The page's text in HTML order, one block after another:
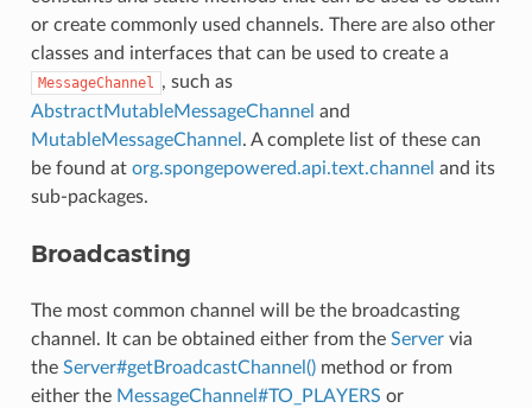
or create commonly used channels. There are also other
classes and interfaces that can be used to create a
MessageChannel , such as
AbstractMutableMessageChannel and
MutableMessageChannel . A complete list of these can
be found at org.spongepowered.api.text.channel and its
sub-packages.
Broadcasting
The most common channel will be the broadcasting
channel. It can be obtained either from the Servervia
the Server#getBroadcastChannel()method or from
either the MessageChannel#TO_PLAYERS or